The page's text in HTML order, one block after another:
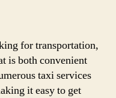
for transportation,
is both convenient
taxi services
it easy to get